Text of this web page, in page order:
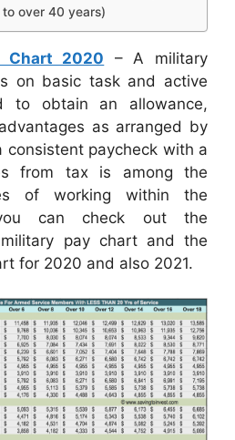
over 40 years)
Chart 2020 – A military
on basic task and active
to obtain an allowance,
as arranged by
consistent paycheck with a
from tax is among the
of working within the
can check out the
pay chart and the
for 2020 and also 2021.